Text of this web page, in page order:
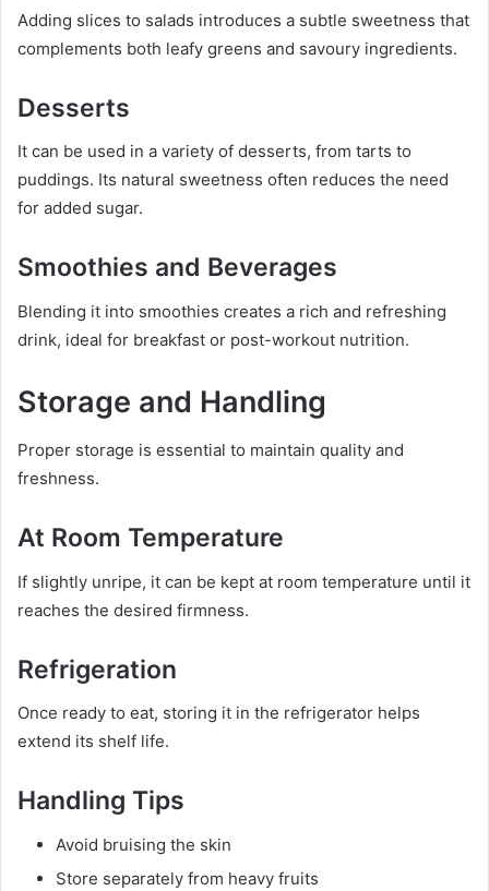
Adding slices to salads introduces a subtle sweetness that
complements both leafy greens and savoury ingredients.
Desserts
It can be used in a variety of desserts, from tarts to
puddings. Its natural sweetness often reduces the need
for added sugar.
Smoothies and Beverages
Blending it into smoothies creates a rich and refreshing
drink, ideal for breakfast or post-workout nutrition.
Storage and Handling
Proper storage is essential to maintain quality and
freshness.
At Room Temperature
If slightly unripe, it can be kept at room temperature until it
reaches the desired firmness.
Refrigeration
Once ready to eat, storing it in the refrigerator helps
extend its shelf life.
Handling Tips
Avoid bruising the skin
Store separately from heavy fruits